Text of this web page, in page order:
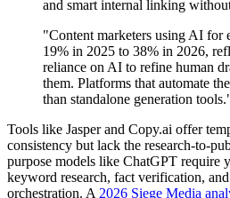
and smart internal linking
"Content marketers using AI for
19% in 2025 to 38% in 2026,
reliance on AI to refine human
them. Platforms that automate
than standalone generation
Tools like Jasper and Copy.ai offer
consistency but lack the research-to-
purpose models like ChatGPT require
keyword research, fact verification,
orchestration. A 2026 Siege Media